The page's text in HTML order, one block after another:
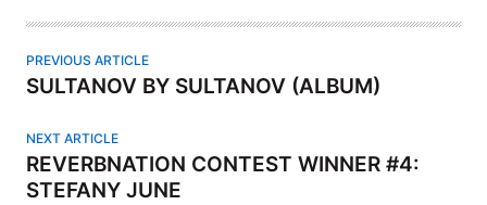
PREVIOUS ARTICLE
SULTANOV BY SULTANOV (ALBUM)
NEXT ARTICLE
REVERBNATION CONTEST WINNER #4:
STEFANY JUNE